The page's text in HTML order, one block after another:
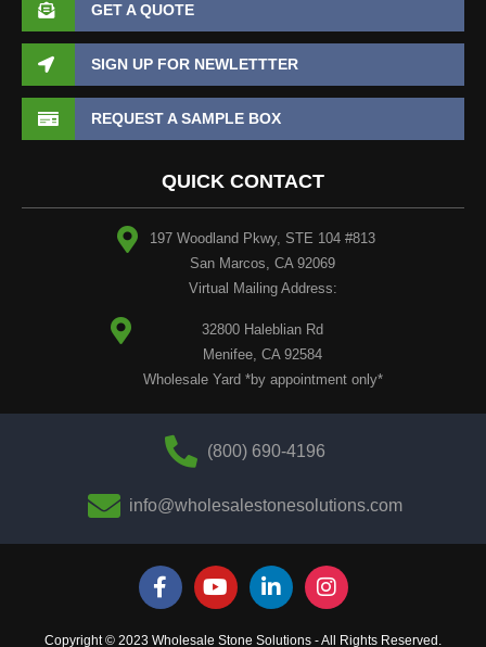
GET A QUOTE
SIGN UP FOR NEWLETTTER
REQUEST A SAMPLE BOX
QUICK CONTACT
197 Woodland Pkwy, STE 104 #813
San Marcos, CA 92069
Virtual Mailing Address:
32800 Haleblian Rd
Menifee, CA 92584
Wholesale Yard *by appointment only*
(800) 690-4196
info@wholesalestonesolutions.com
Copyright © 2023 Wholesale Stone Solutions - All Rights Reserved.